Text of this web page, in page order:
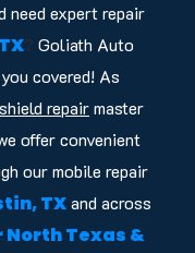
need expert repair
? Goliath Auto
covered! As
repairmaster
offer convenient
our mobile repair
TX and across
North Texas &